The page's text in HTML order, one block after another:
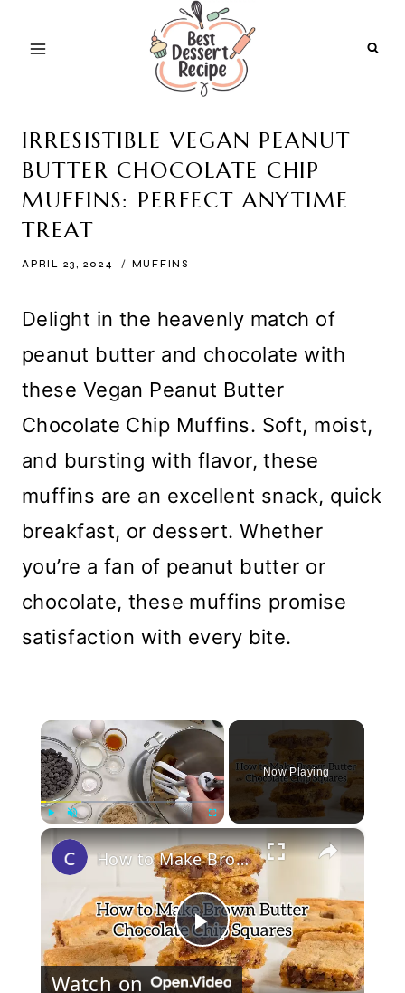
IRRESISTIBLE VEGAN PEANUT
BUTTER CHOCOLATE CHIP
MUFFINS: PERFECT ANYTIME
TREAT
APRIL 23, 2024 MUFFINS
Delight in the heavenly match of
peanut butter and chocolate with
these Vegan Peanut Butter
Chocolate Chip Muffins. Soft, moist,
and bursting with flavor, these
muffins are an excellent snack, quick
breakfast, or dessert. Whether
you’re a fan of peanut butter or
chocolate, these muffins promise
satisfaction with every bite.
×
Now Playing
×
Play
How to Make Brown Butter Chocolate Chip Cookie Bars
Watch on